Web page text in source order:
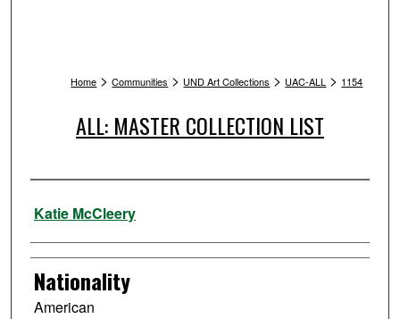
Home > Communities > UND Art Collections > UAC-ALL > 1154
ALL: MASTER COLLECTION LIST
Artist
Katie McCleery
Nationality
American